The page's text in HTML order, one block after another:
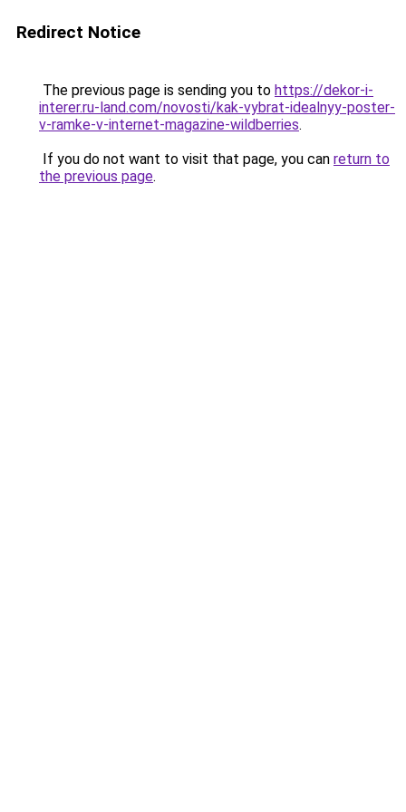
Redirect Notice
The previous page is sending you to https://dekor-i-
interer.ru-land.com/novosti/kak-vybrat-idealnyy-poster-
v-ramke-v-internet-magazine-wildberries.
If you do not want to visit that page, you can return to
the previous page.